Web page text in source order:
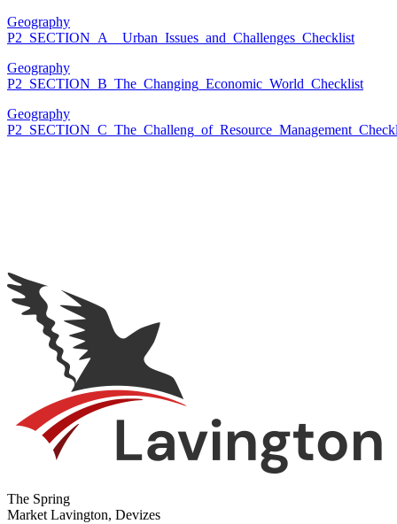
Geography
P2_SECTION_A__Urban_Issues_and_Challenges_Checklist
Geography
P2_SECTION_B_The_Changing_Economic_World_Checklist
Geography
The Spring
Market Lavington, Devizes